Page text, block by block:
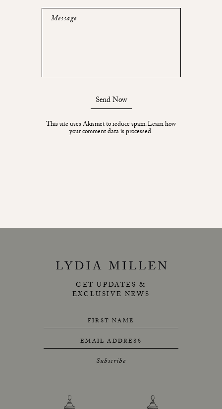
Message
Send Now
This site uses Akismet to reduce spam.Learn how
your comment data is processed.
GET UPDATES &
EXCLUSIVE NEWS
FIRST NAME
EMAIL ADDRESS
Subscribe